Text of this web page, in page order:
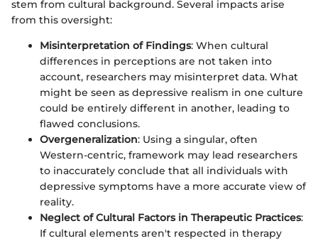
stem from cultural background. Several impacts arise
from this oversight:
Misinterpretation of Findings: When cultural
differences in perceptions are not taken into
account, researchers may misinterpret data. What
might be seen as depressive realism in one culture
could be entirely different in another, leading to
flawed conclusions.
Overgeneralization: Using a singular, often
Western-centric, framework may lead researchers
to inaccurately conclude that all individuals with
depressive symptoms have a more accurate view of
reality.
Neglect of Cultural Factors in Therapeutic Practices:
If cultural elements aren't respected in therapy